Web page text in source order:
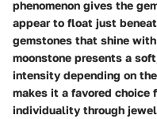
phenomenon gives the
appear to float just
gemstones that shine
moonstone presents a
intensity depending on
makes it a favored choice
individuality through